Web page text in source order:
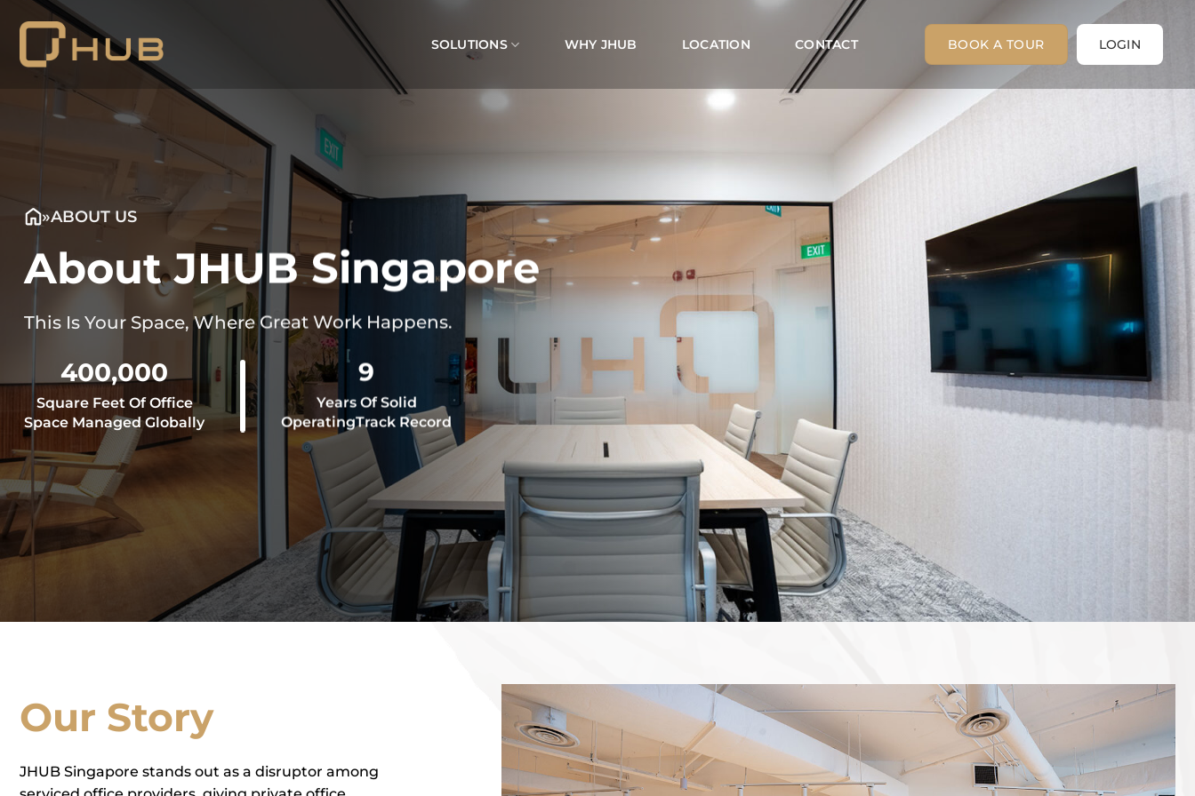
content
SOLUTIONS WHY JHUB LOCATION CONTACT BOOK A TOUR LOGIN
»ABOUT US
About JHUB Singapore
This Is Your Space, Where Great Work Happens.
400,000
Square Feet Of Office
Space Managed Globally
9
Years Of Solid
OperatingTrack Record
Our Story
JHUB Singapore stands out as a disruptor among